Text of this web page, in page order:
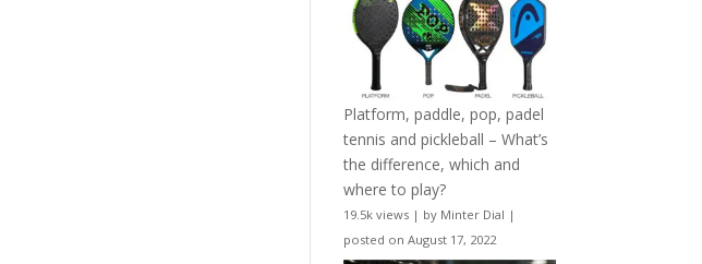
Platform, paddle, pop, padel
tennis and pickleball – What’s
the difference, which and
where to play?
19.5k views | by Minter Dial |
posted on August 17, 2022